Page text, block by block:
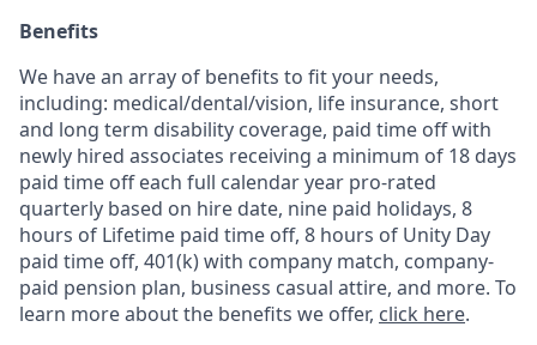
Benefits
We have an array of benefits to fit your needs,
including: medical/dental/vision, life insurance, short
and long term disability coverage, paid time off with
newly hired associates receiving a minimum of 18 days
paid time off each full calendar year pro-rated
quarterly based on hire date, nine paid holidays, 8
hours of Lifetime paid time off, 8 hours of Unity Day
paid time off, 401(k) with company match, company-
paid pension plan, business casual attire, and more. To
learn more about the benefits we offer, click here.